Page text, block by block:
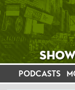
PODCASTS